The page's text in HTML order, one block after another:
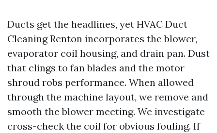
Ducts get the headlines, yet HVAC Duct
Cleaning Renton incorporates the blower,
evaporator coil housing, and drain pan. Dust
that clings to fan blades and the motor
shroud robs performance. When allowed
through the machine layout, we remove and
smooth the blower meeting. We investigate
cross-check the coil for obvious fouling. If